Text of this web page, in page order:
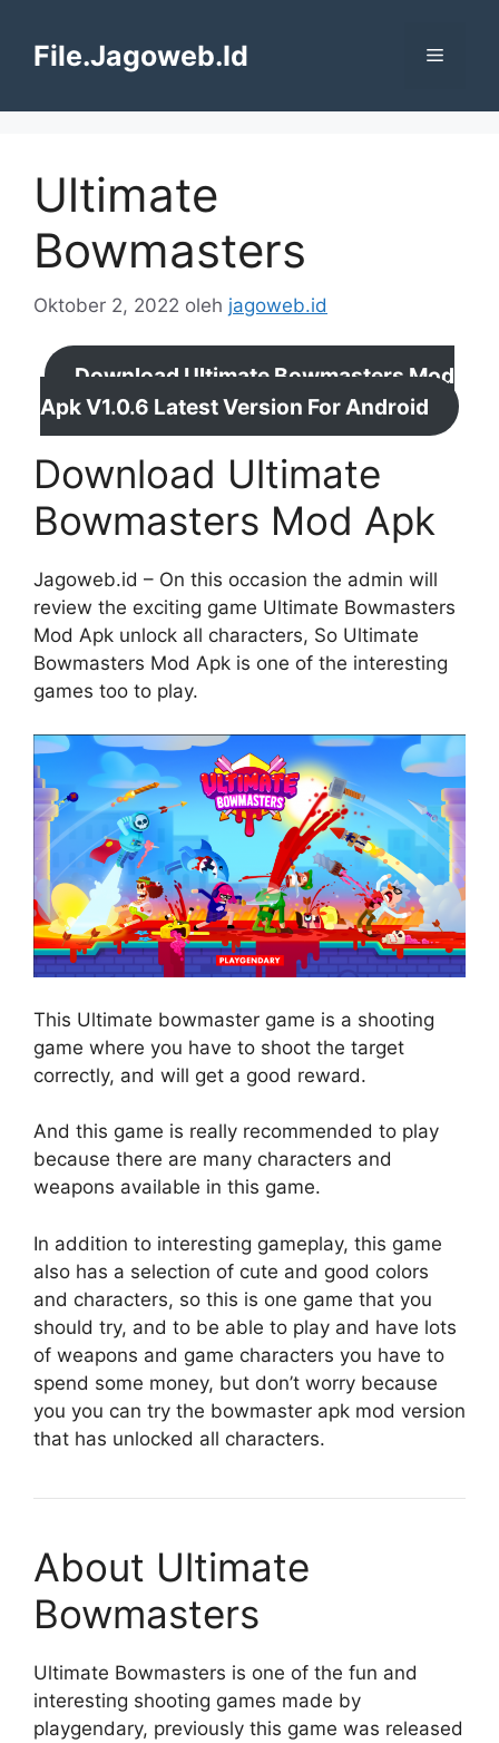
File.Jagoweb.Id Menu
Ultimate
Bowmasters
Oktober 2, 2022 oleh jagoweb.id
Download Ultimate Bowmasters Mod
Apk V1.0.6 Latest Version For Android
Download Ultimate
Bowmasters Mod Apk
Jagoweb.id – On this occasion the admin will
review the exciting game Ultimate Bowmasters
Mod Apk unlock all characters, So Ultimate
Bowmasters Mod Apk is one of the interesting
games too to play.
This Ultimate bowmaster game is a shooting
game where you have to shoot the target
correctly, and will get a good reward.
And this game is really recommended to play
because there are many characters and
weapons available in this game.
In addition to interesting gameplay, this game
also has a selection of cute and good colors
and characters, so this is one game that you
should try, and to be able to play and have lots
of weapons and game characters you have to
spend some money, but don’t worry because
you you can try the bowmaster apk mod version
that has unlocked all characters.
About Ultimate
Bowmasters
Ultimate Bowmasters is one of the fun and
interesting shooting games made by
playgendary, previously this game was released